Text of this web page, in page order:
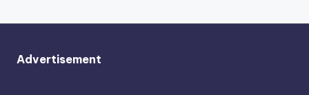
Advertisement